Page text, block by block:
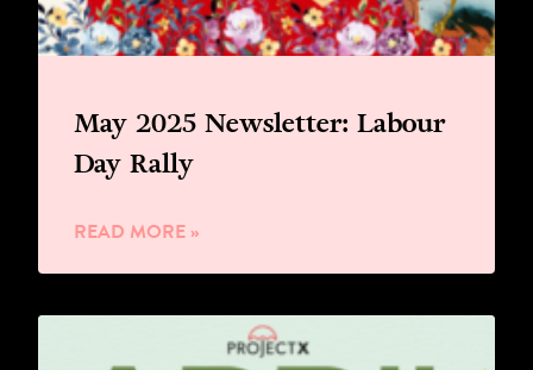
May 2025 Newsletter: Labour
Day Rally
READ MORE »